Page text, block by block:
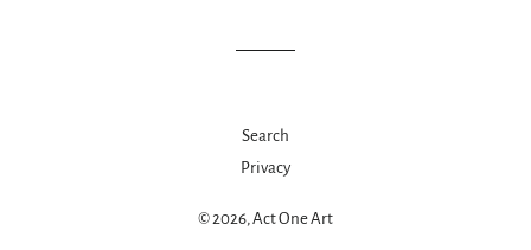
Search
Privacy
© 2026, Act One Art